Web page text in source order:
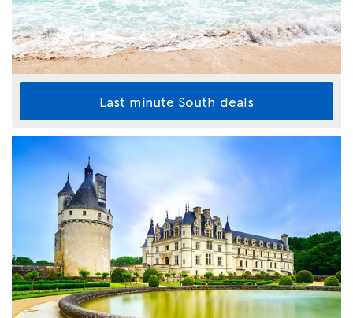
Last minute South deals